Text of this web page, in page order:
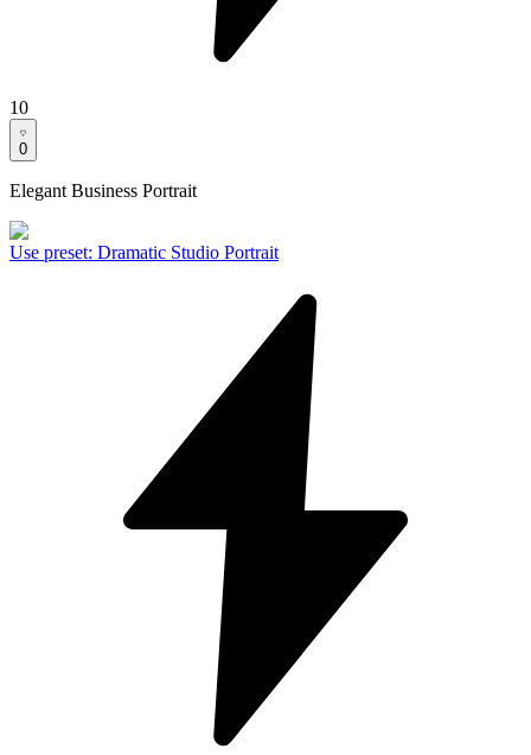
10
0
Elegant Business Portrait
Use preset: Dramatic Studio Portrait